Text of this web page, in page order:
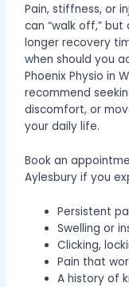
Pain, stiffness, or
can “walk off,”
longer recovery
when should you
Phoenix Physio in
recommend
discomfort, or
your daily life.
Book an
Aylesbury if you
Persistent
Swelling or
Clicking,
Pain that
A history of